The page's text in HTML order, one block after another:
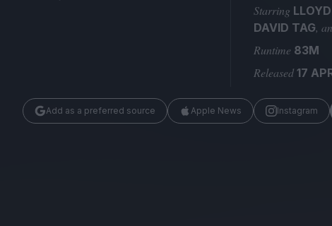
Magazine
Starring
DAVID TAG,
Runtime 83M
Released 17
Add as a preferred source Apple News Instagram